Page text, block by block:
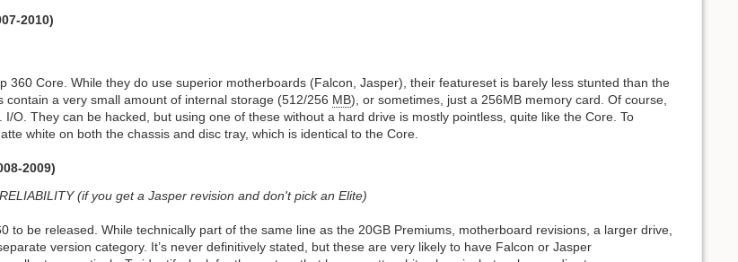
2010)
360 Core. While they do use superior motherboards (Falcon, Jasper), their featureset is barely less stunted than the
contain a very small amount of internal storage (512/256 MB), or sometimes, just a 256MB memory card. Of course,
O. They can be hacked, but using one of these without a hard drive is mostly pointless, quite like the Core. To
white on both the chassis and disc tray, which is identical to the Core.
2009)
(if you get a Jasper revision and don't pick an Elite)
to be released. While technically part of the same line as the 20GB Premiums, motherboard revisions, a larger drive,
version category. It’s never definitively stated, but these are very likely to have Falcon or Jasper